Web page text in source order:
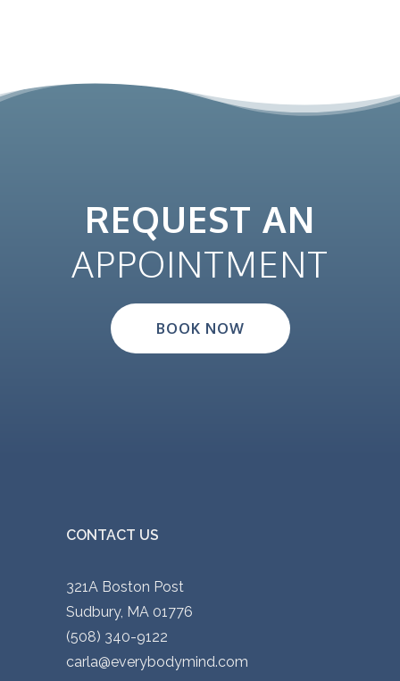
REQUEST AN
APPOINTMENT
BOOK NOW
CONTACT US
321A Boston Post
Sudbury, MA 01776
(508) 340-9122
carla@everybodymind.com